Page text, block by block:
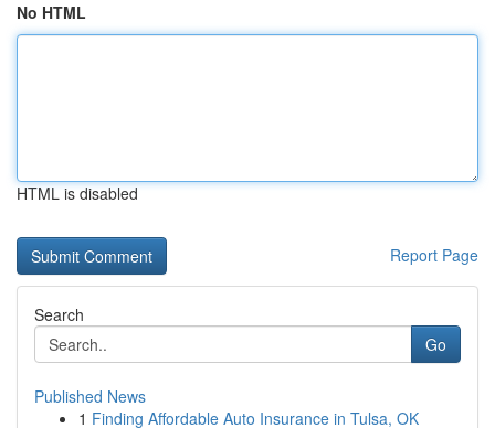
No HTML
HTML is disabled
Report Page
Search
Go
Published News
1 Finding Affordable Auto Insurance in Tulsa, OK